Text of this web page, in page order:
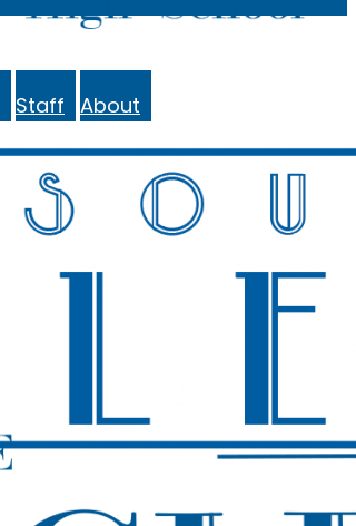
Staff About